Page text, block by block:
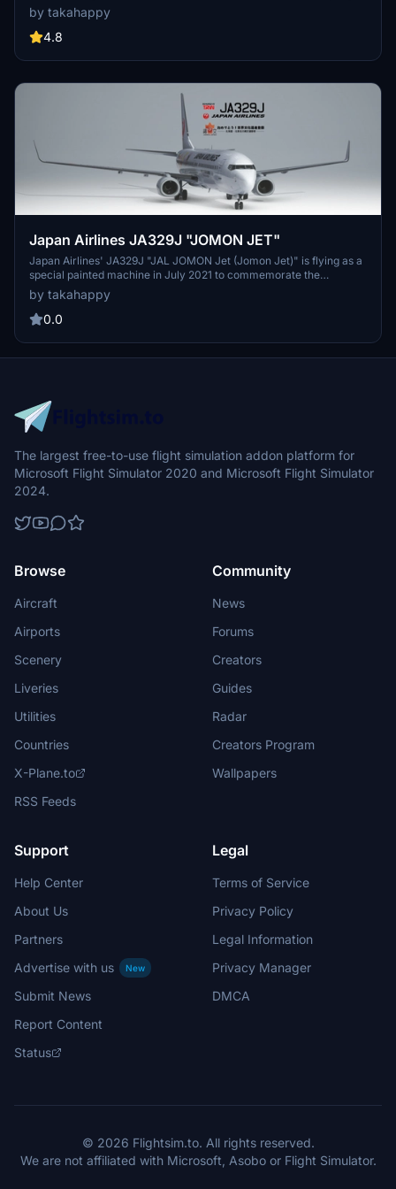
ranking officials. Operated by the Japan Air Self-Defense Force,
this aircraft boasts a 140-passenger capacity and can be utilized
for emergency evacuations and overseas deployment of personnel.
enhancements in the future.
by takahappy
4.8
Japan Airlines JA329J "JOMON JET"
Japan Airlines' JA329J "JAL JOMON Jet (Jomon Jet)" is flying as a
special painted machine in July 2021 to commemorate the
registration of the "Jomon Archaeological Sites in Hokkaido and
North Tohoku" as a World Cultural Heritage site. The specially
painted design includes the congratulatory message
Ruins in Hokkaido and Northern Tohoku-" across the window below
the "JAPAN AIRLINES" logo. On the rear part of the fuselage behind
that express the Jomon archaeological sites. They fly as domestic
in Japan.
by takahappy
0.0
The largest free-to-use flight simulation addon platform for
Microsoft Flight Simulator 2020 and Microsoft Flight Simulator
2024.
Browse
Aircraft
Airports
Scenery
Liveries
Utilities
Countries
X-Plane.to
RSS Feeds
Community
News
Forums
Creators
Guides
Radar
Creators Program
Wallpapers
Support
Help Center
About Us
Partners
Advertise with us
New
Submit News
Report Content
Status
Legal
Terms of Service
Privacy Policy
Legal Information
Privacy Manager
DMCA
© 2026 Flightsim.to. All rights reserved.
We are not affiliated with Microsoft, Asobo or Flight Simulator.